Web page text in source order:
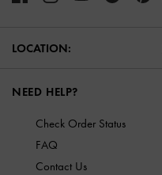
LOCATION:
NEED HELP?
Check Order Status
FAQ
Contact Us